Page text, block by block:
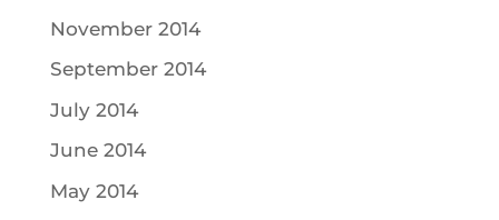
November 2014
September 2014
July 2014
June 2014
May 2014